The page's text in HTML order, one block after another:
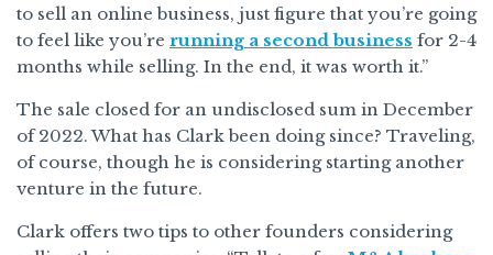
to sell an online business, just figure that you’re going
to feel like you’re running a second business for 2-4
months while selling. In the end, it was worth it.”
The sale closed for an undisclosed sum in December
of 2022. What has Clark been doing since? Traveling,
of course, though he is considering starting another
venture in the future.
Clark offers two tips to other founders considering